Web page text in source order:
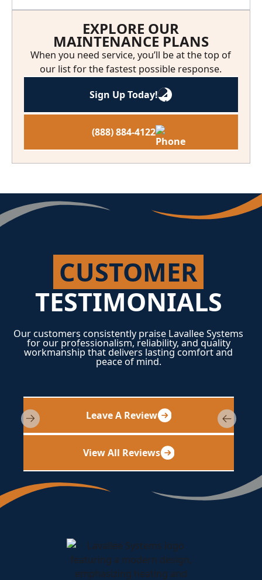
EXPLORE OUR
MAINTENANCE PLANS
When you need service, you’ll be at the top of
our list for the fastest possible response.
Sign Up Today!
(888) 884-4122
CUSTOMER
TESTIMONIALS
Our customers consistently praise Lavallee Systems
for our professionalism, reliability, and quality
workmanship that delivers lasting comfort and
peace of mind.
Leave A Review
View All Reviews